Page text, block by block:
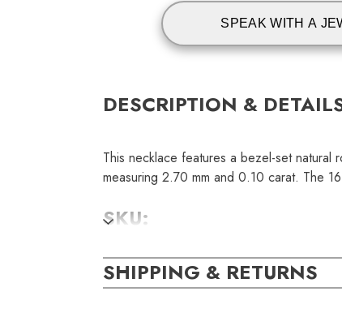
SPEAK WITH A
DESCRIPTION &
This necklace features a bezel-set natural
measuring 2.70 mm and 0.10 carat. The
SKU:
NEC001257
SHIPPING & RETURNS